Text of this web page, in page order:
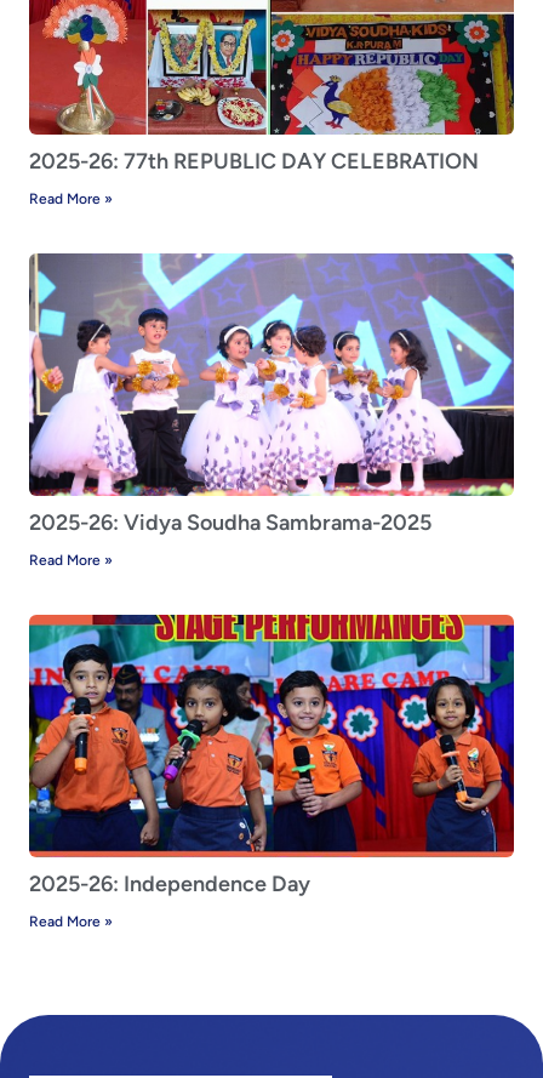
2025-26: 77th REPUBLIC DAY CELEBRATION
Read More »
2025-26: Vidya Soudha Sambrama-2025
Read More »
2025-26: Independence Day
Read More »